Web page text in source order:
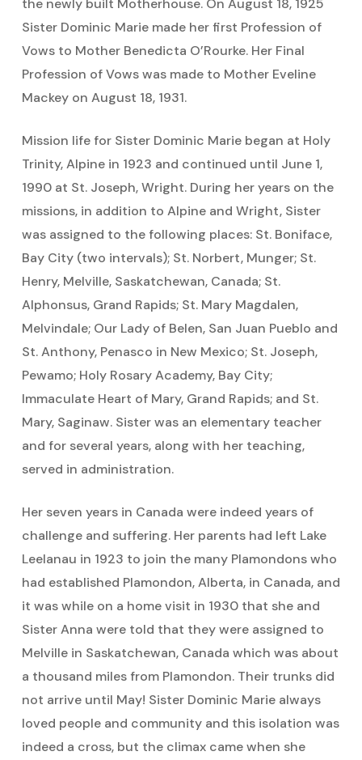
the newly built Motherhouse. On August 18, 1925
Sister Dominic Marie made her first Profession of
Vows to Mother Benedicta O’Rourke. Her Final
Profession of Vows was made to Mother Eveline
Mackey on August 18, 1931.
Mission life for Sister Dominic Marie began at Holy
Trinity, Alpine in 1923 and continued until June 1,
1990 at St. Joseph, Wright. During her years on the
missions, in addition to Alpine and Wright, Sister
was assigned to the following places: St. Boniface,
Bay City (two intervals); St. Norbert, Munger; St.
Henry, Melville, Saskatchewan, Canada; St.
Alphonsus, Grand Rapids; St. Mary Magdalen,
Melvindale; Our Lady of Belen, San Juan Pueblo and
St. Anthony, Penasco in New Mexico; St. Joseph,
Pewamo; Holy Rosary Academy, Bay City;
Immaculate Heart of Mary, Grand Rapids; and St.
Mary, Saginaw. Sister was an elementary teacher
and for several years, along with her teaching,
served in administration.
Her seven years in Canada were indeed years of
challenge and suffering. Her parents had left Lake
Leelanau in 1923 to join the many Plamondons who
had established Plamondon, Alberta, in Canada, and
it was while on a home visit in 1930 that she and
Sister Anna were told that they were assigned to
Melville in Saskatchewan, Canada which was about
a thousand miles from Plamondon. Their trunks did
not arrive until May! Sister Dominic Marie always
loved people and community and this isolation was
indeed a cross, but the climax came when she